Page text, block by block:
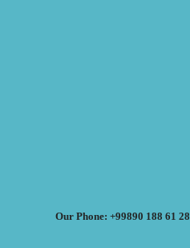
Our Phone: +99890 188 61 28